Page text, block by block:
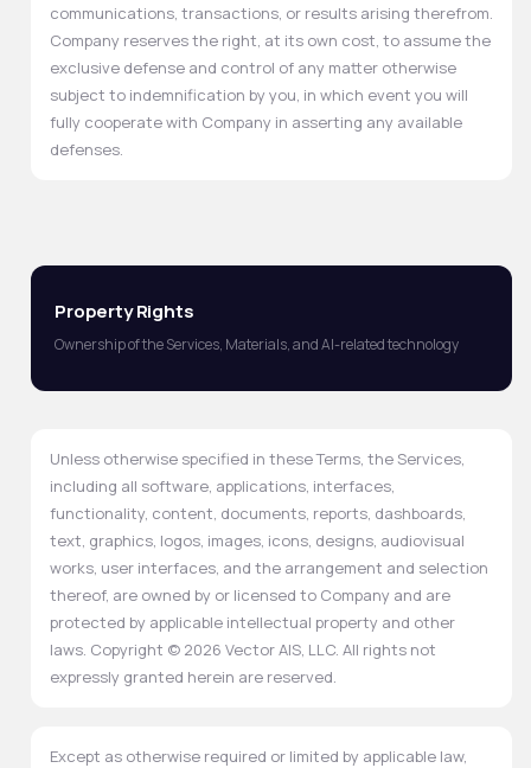
communications, transactions, or results arising therefrom.
Company reserves the right, at its own cost, to assume the
exclusive defense and control of any matter otherwise
subject to indemnification by you, in which event you will
fully cooperate with Company in asserting any available
defenses.
Property Rights
Ownership of the Services, Materials, and AI-related technology
Unless otherwise specified in these Terms, the Services,
including all software, applications, interfaces,
functionality, content, documents, reports, dashboards,
text, graphics, logos, images, icons, designs, audiovisual
works, user interfaces, and the arrangement and selection
thereof, are owned by or licensed to Company and are
protected by applicable intellectual property and other
laws. Copyright © 2026 Vector AIS, LLC. All rights not
expressly granted herein are reserved.
Except as otherwise required or limited by applicable law,